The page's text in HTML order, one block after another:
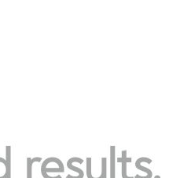
results.